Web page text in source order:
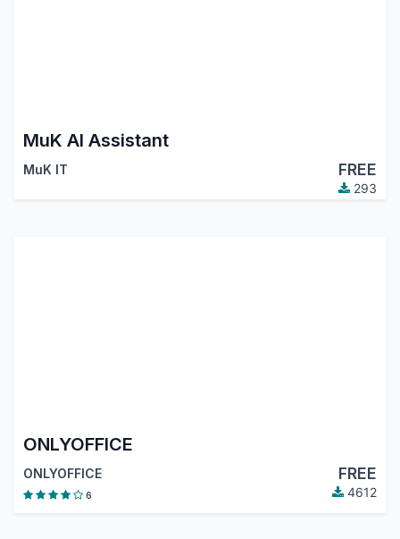
MuK AI Assistant
MuK IT FREE
293
ONLYOFFICE
ONLYOFFICE FREE
6 4612